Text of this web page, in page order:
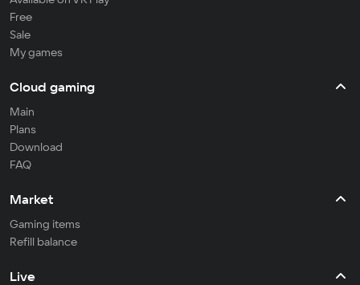
Free
Sale
My games
Cloud gaming
Main
Plans
Download
FAQ
Market
Gaming items
Refill balance
Live